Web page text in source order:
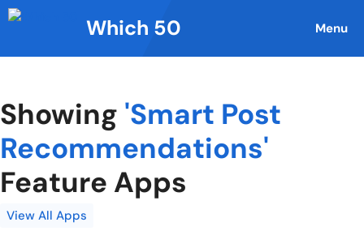
Skip
to
Which 50 Menu
Showing 'Smart Post
Recommendations'
Feature Apps
View All Apps